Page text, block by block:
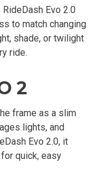
Evo 2.0
to match changing
shade, or twilight
ride.
2
frame as a slim
lights, and
Evo 2.0, it
quick, easy